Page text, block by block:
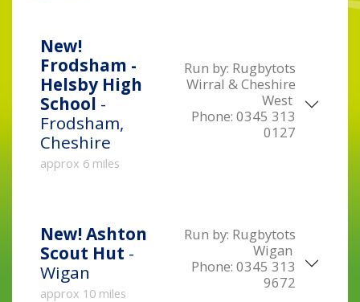
New!
Frodsham -
Helsby High
School -
Frodsham,
Cheshire
approx 6 miles
Run by: Rugbytots
Wirral & Cheshire
West
Phone: 0345 313
0127
New!Ashton
Scout Hut -
Wigan
approx 10 miles
Run by: Rugbytots
Wigan
Phone: 0345 313
9672